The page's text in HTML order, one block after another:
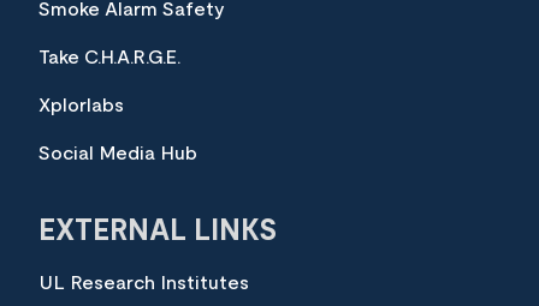
Smoke Alarm Safety
Take C.H.A.R.G.E.
Xplorlabs
Social Media Hub
EXTERNAL LINKS
UL Research Institutes